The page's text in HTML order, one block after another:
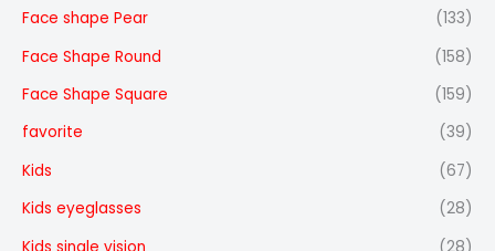
Face shape Pear
(133)
Face Shape Round
(158)
Face Shape Square
(159)
favorite
(39)
Kids
(67)
Kids eyeglasses
(28)
Kids single vision
(28)